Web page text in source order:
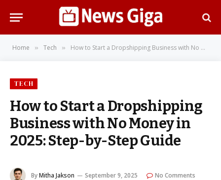
Home » Tech » How to Start a Dropshipping Business with No Money in 2025: Step-by-Step Guide
TECH
How to Start a Dropshipping
Business with No Money in
2025: Step-by-Step Guide
ByMitha Jakson September 9, 2025 No Comments